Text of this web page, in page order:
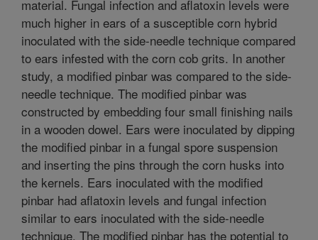
material. Fungal infection and aflatoxin levels were
much higher in ears of a susceptible corn hybrid
inoculated with the side-needle technique compared
to ears infested with the corn cob grits. In another
study, a modified pinbar was compared to the side-
needle technique. The modified pinbar was
constructed by embedding four small finishing nails
in a wooden dowel. Ears were inoculated by dipping
the modified pinbar in a fungal spore suspension
and inserting the pins through the corn husks into
the kernels. Ears inoculated with the modified
pinbar had aflatoxin levels and fungal infection
similar to ears inoculated with the side-needle
technique. The modified pinbar has the potential to